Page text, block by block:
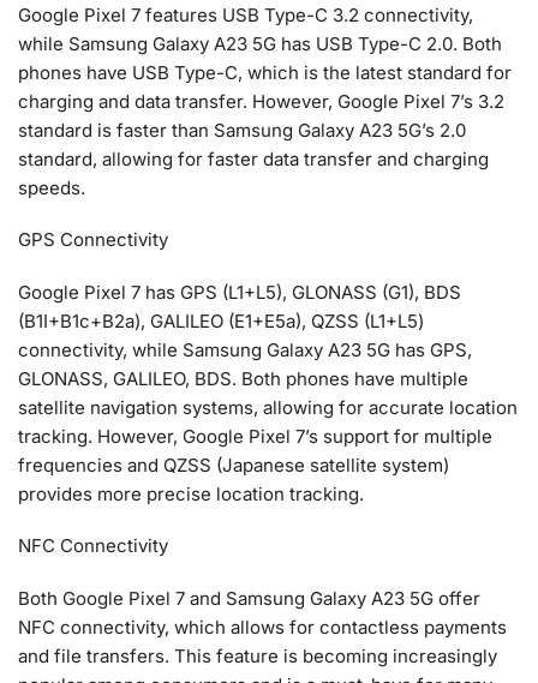
Google Pixel 7 features USB Type-C 3.2 connectivity,
while Samsung Galaxy A23 5G has USB Type-C 2.0. Both
phones have USB Type-C, which is the latest standard for
charging and data transfer. However, Google Pixel 7’s 3.2
standard is faster than Samsung Galaxy A23 5G’s 2.0
standard, allowing for faster data transfer and charging
speeds.
GPS Connectivity
Google Pixel 7 has GPS (L1+L5), GLONASS (G1), BDS
(B1I+B1c+B2a), GALILEO (E1+E5a), QZSS (L1+L5)
connectivity, while Samsung Galaxy A23 5G has GPS,
GLONASS, GALILEO, BDS. Both phones have multiple
satellite navigation systems, allowing for accurate location
tracking. However, Google Pixel 7’s support for multiple
frequencies and QZSS (Japanese satellite system)
provides more precise location tracking.
NFC Connectivity
Both Google Pixel 7 and Samsung Galaxy A23 5G offer
NFC connectivity, which allows for contactless payments
and file transfers. This feature is becoming increasingly